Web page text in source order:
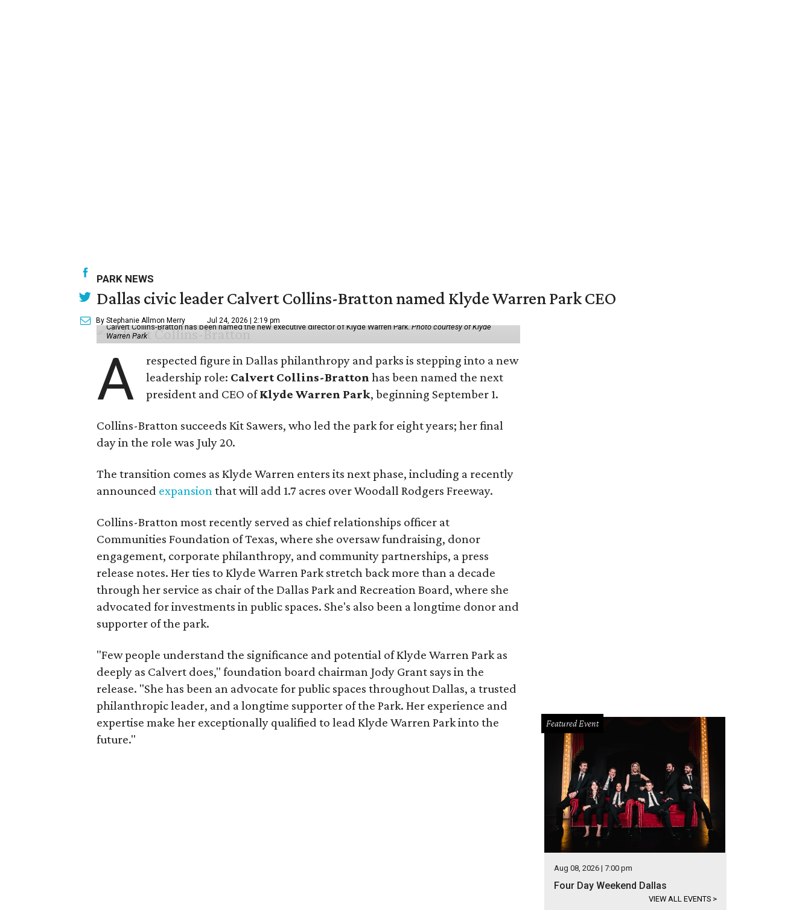
PARK NEWS
Dallas civic leader Calvert Collins-Bratton named Klyde Warren Park CEO
By Stephanie Allmon Merry Jul 24, 2026 | 2:19 pm
Calvert Collins-Bratton has been named the new executive director of Klyde Warren Park.Photo courtesy of Klyde
Warren Park
A
respected figure in Dallas philanthropy and parks is stepping into a new
leadership role: Calvert Collins-Bratton has been named the next
president and CEO ofKlyde Warren Park, beginning September 1.
Collins-Bratton succeeds Kit Sawers, who led the park for eight years; her final
day in the role was July 20.
The transition comes as Klyde Warren enters its next phase, including a recently
announced expansionthat will add 1.7 acres over Woodall Rodgers Freeway.
Collins-Bratton most recently served as chief relationships officer at
Communities Foundation of Texas, where she oversaw fundraising, donor
engagement, corporate philanthropy, and community partnerships, a press
release notes. Her ties to Klyde Warren Park stretch back more than a decade
through her service as chair of the Dallas Park and Recreation Board, where she
advocated for investments in public spaces. She's also been a longtime donor and
supporter of the park.
"Few people understand the significance and potential of Klyde Warren Park as
deeply as Calvert does," foundation board chairman Jody Grant says in the
release. "She has been an advocate for public spaces throughout Dallas, a trusted
philanthropic leader, and a longtime supporter of the Park. Her experience and
expertise make her exceptionally qualified to lead Klyde Warren Park into the
future."
Featured Event
Aug 08, 2026 | 7:00 pm
Four Day Weekend Dallas
VIEW ALL EVENTS >